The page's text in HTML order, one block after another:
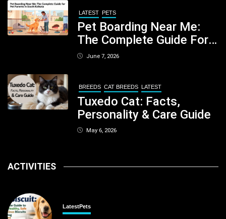
LATEST PETS
Pet Boarding Near Me:
The Complete Guide For
Pet Parents In South
June 7, 2026
BREEDS CAT BREEDS LATEST
Tuxedo Cat: Facts,
Personality & Care Guide
May 6, 2026
ACTIVITIES
LatestPets